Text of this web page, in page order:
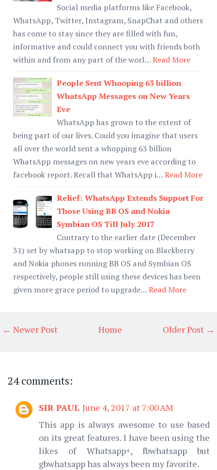
Social media platforms like Facebook,
WhatsApp, Twitter, Instagram, SnapChat and others
has come to stay since they are filled with fun,
informative and could connect you with friends both
within and from any part of the worl…Read More
People Sent Whooping 63 billion
WhatsApp Messages on New Years
Eve
WhatsApp has grown to the extent of
being part of our lives. Could you imagine that users
all over the world sent a whopping 63 billion
WhatsApp messages on new years eve according to
facebook report. Recall that WhatsApp i…Read More
Relief: WhatsApp Extends Support For
Those Using BB OS and Nokia
Symbian OS Till July 2017
Contrary to the earlier date (December
31) set by whatsapp to stop working on Blackberry
and Nokia phones running BB OS and Symbian OS
respectively, people still using these devices has been
given more grace period to upgrade…Read More
← Newer Post Older Post →
Home
24 comments:
SIR PAUL June 4, 2017 at 7:00 AM
This app is always awesome to use based
on its great features. I have been using the
likes of Whatsapp+, fbwhatsapp but
gbwhatsapp has always been my favorite.